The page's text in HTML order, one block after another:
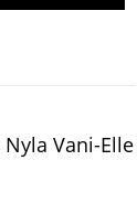
Vani-Elle